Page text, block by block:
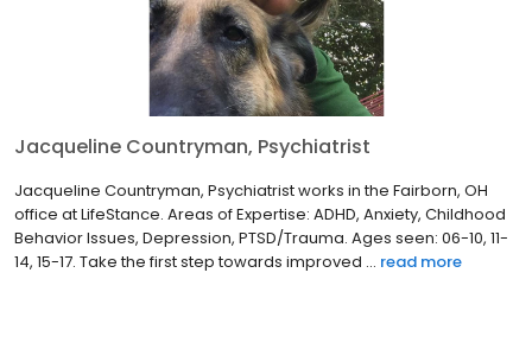
Jacqueline Countryman, Psychiatrist
Jacqueline Countryman, Psychiatrist works in the Fairborn, OH
office at LifeStance. Areas of Expertise: ADHD, Anxiety, Childhood
Behavior Issues, Depression, PTSD/Trauma. Ages seen: 06-10, 11-
14, 15-17. Take the first step towards improved ... read more